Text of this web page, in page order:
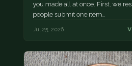
you made all at once. First, we
people submit one item…
Jul 25, 2026